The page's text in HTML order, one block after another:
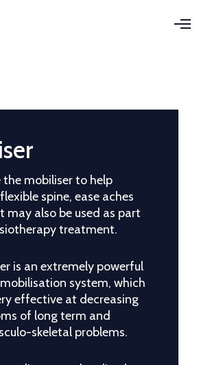
O
the mobiliser to help
spine, ease aches
may also be used as part
treatment.
is an extremely powerful
system, which
effective at decreasing
of long term and
skeletal problems.